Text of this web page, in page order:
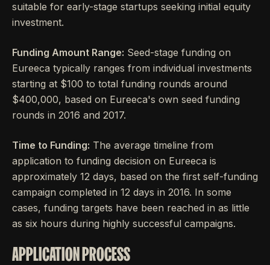
suitable for early-stage startups seeking initial equity
investment.
Funding Amount Range: Seed-stage funding on
Eureeca typically ranges from individual investments
starting at $100 to total funding rounds around
$400,000, based on Eureeca's own seed funding
rounds in 2016 and 2017.
Time to Funding: The average timeline from
application to funding decision on Eureeca is
approximately 12 days, based on the first self-funding
campaign completed in 12 days in 2016. In some
cases, funding targets have been reached in as little
as six hours during highly successful campaigns.
APPLICATION PROCESS